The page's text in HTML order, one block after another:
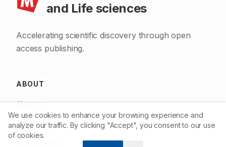
and Life sciences
Accelerating scientific discovery through open
access publishing.
ABOUT
About us
Contact
We use cookies to enhance your browsing experience and
analyze our traffic. By clicking "Accept", you consent to our use
of cookies.